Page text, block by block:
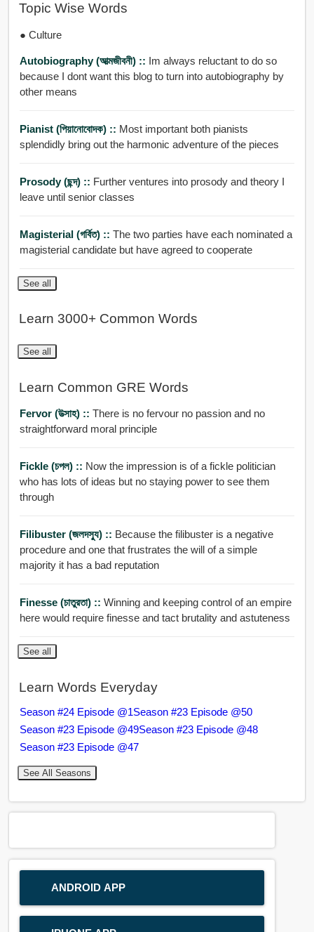
Topic Wise Words
● Culture
Autobiography (আত্মজীবনী) :: Im always reluctant to do so
because I dont want this blog to turn into autobiography by
other means
Pianist (পিয়ানোবোদক) :: Most important both pianists
splendidly bring out the harmonic adventure of the pieces
Prosody (ছন্দ) :: Further ventures into prosody and theory I
leave until senior classes
Magisterial (গর্বিত) :: The two parties have each nominated a
magisterial candidate but have agreed to cooperate
See all
Learn 3000+ Common Words
See all
Learn Common GRE Words
Fervor (উত্সাহ) :: There is no fervour no passion and no
straightforward moral principle
Fickle (চপল) :: Now the impression is of a fickle politician
who has lots of ideas but no staying power to see them
through
Filibuster (জলদসু্য) :: Because the filibuster is a negative
procedure and one that frustrates the will of a simple
majority it has a bad reputation
Finesse (চাতুরতা) :: Winning and keeping control of an empire
here would require finesse and tact brutality and astuteness
See all
Learn Words Everyday
Season #24 Episode @1Season #23 Episode @50
Season #23 Episode @49Season #23 Episode @48
Season #23 Episode @47
See All Seasons
ANDROID APP